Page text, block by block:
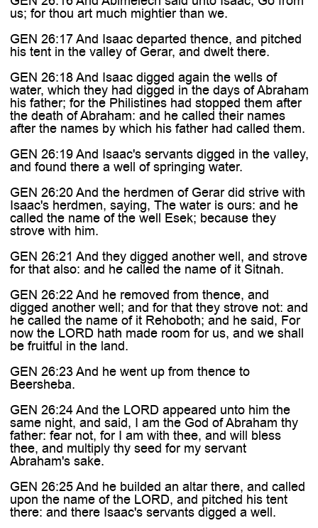
us; for thou art much mightier than we.
GEN 26:17 And Isaac departed thence, and pitched
his tent in the valley of Gerar, and dwelt there.
GEN 26:18 And Isaac digged again the wells of
water, which they had digged in the days of Abraham
his father; for the Philistines had stopped them after
the death of Abraham: and he called their names
after the names by which his father had called them.
GEN 26:19 And Isaac's servants digged in the valley,
and found there a well of springing water.
GEN 26:20 And the herdmen of Gerar did strive with
Isaac's herdmen, saying, The water is ours: and he
called the name of the well Esek; because they
strove with him.
GEN 26:21 And they digged another well, and strove
for that also: and he called the name of it Sitnah.
GEN 26:22 And he removed from thence, and
digged another well; and for that they strove not: and
he called the name of it Rehoboth; and he said, For
now the LORD hath made room for us, and we shall
be fruitful in the land.
GEN 26:23 And he went up from thence to
Beersheba.
GEN 26:24 And the LORD appeared unto him the
same night, and said, I am the God of Abraham thy
father: fear not, for I am with thee, and will bless
thee, and multiply thy seed for my servant
Abraham's sake.
GEN 26:25 And he builded an altar there, and called
upon the name of the LORD, and pitched his tent
there: and there Isaac's servants digged a well.